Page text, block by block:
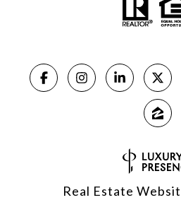
Real Estate